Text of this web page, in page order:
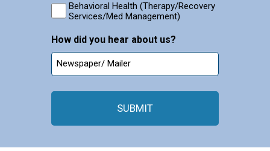
Behavioral Health (Therapy/Recovery
Services/Med Management)
How did you hear about us?